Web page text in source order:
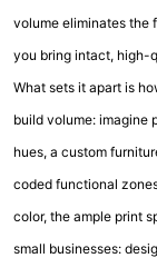
volume eliminates the
you bring intact, high-
What sets it apart is
build volume: imagine
hues, a custom
coded functional
color, the ample print
small businesses: